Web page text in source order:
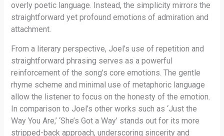
overly poetic language. Instead, the simplicity mirrors the
straightforward yet profound emotions of admiration and
attachment.
From a literary perspective, Joel’s use of repetition and
straightforward phrasing serves as a powerful
reinforcement of the song’s core emotions. The gentle
rhyme scheme and minimal use of metaphoric language
allow the listener to focus on the honesty of the emotion.
In comparison to Joel’s other works such as ‘Just the
Way You Are,’ ‘She’s Got a Way’ stands out for its more
stripped-back approach, underscoring sincerity and